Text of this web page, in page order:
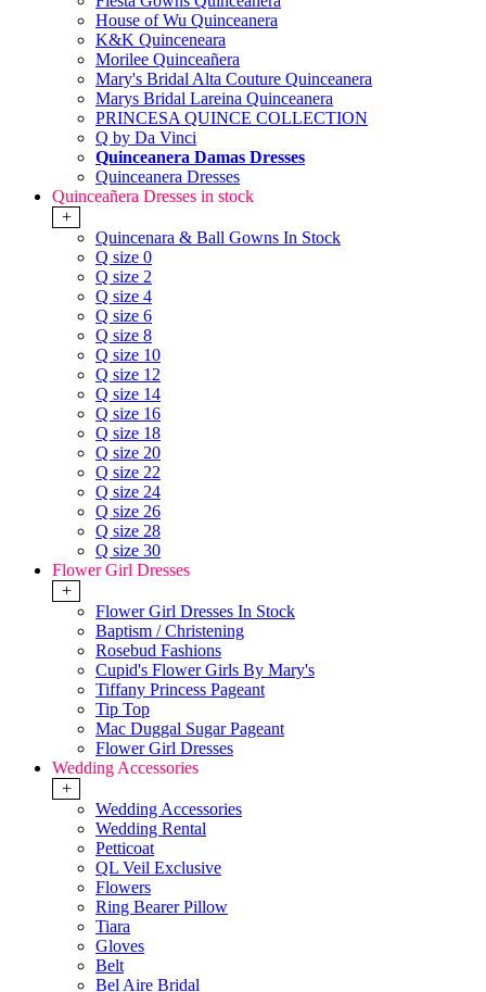
House of Wu Quinceanera
K&K Quinceneara
Morilee Quinceañera
Mary's Bridal Alta Couture Quinceanera
Marys Bridal Lareina Quinceanera
PRINCESA QUINCE COLLECTION
Q by Da Vinci
Quinceanera Damas Dresses
Quinceanera Dresses
Quinceañera Dresses in stock
+
Quincenara & Ball Gowns In Stock
Q size 0
Q size 2
Q size 4
Q size 6
Q size 8
Q size 10
Q size 12
Q size 14
Q size 16
Q size 18
Q size 20
Q size 22
Q size 24
Q size 26
Q size 28
Q size 30
Flower Girl Dresses
+
Flower Girl Dresses In Stock
Baptism / Christening
Rosebud Fashions
Cupid's Flower Girls By Mary's
Tiffany Princess Pageant
Tip Top
Mac Duggal Sugar Pageant
Flower Girl Dresses
Wedding Accessories
+
Wedding Accessories
Wedding Rental
Petticoat
QL Veil Exclusive
Flowers
Ring Bearer Pillow
Tiara
Gloves
Belt
Bel Aire Bridal